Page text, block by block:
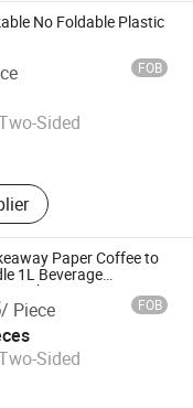
No Foldable Plastic
FOB
Sided
Co., Ltd.
Paper Coffee to
1L Beverage
Drinks Tea Sets
/ Piece FOB
Sided
2024